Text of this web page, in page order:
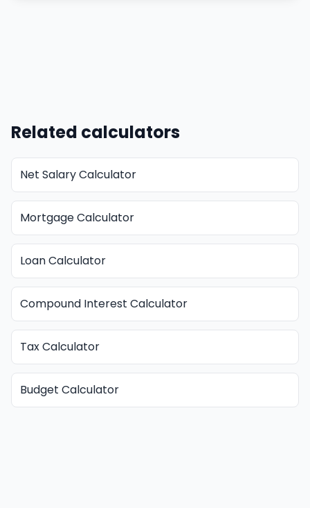
Related calculators
Net Salary Calculator
Mortgage Calculator
Loan Calculator
Compound Interest Calculator
Tax Calculator
Budget Calculator